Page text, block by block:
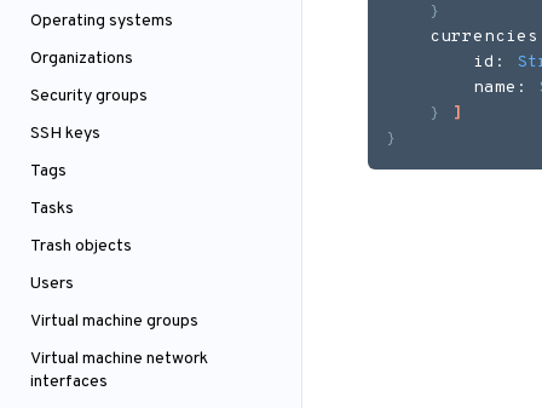
Operating systems
Organizations
Security groups
SSH keys
Tags
Tasks
Trash objects
Users
Virtual machine groups
Virtual machine network
interfaces
}
        id:
        name:
}
]
}